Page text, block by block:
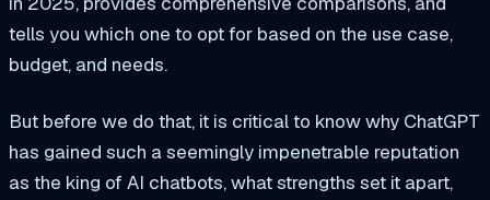
tells you which one to opt for based on the use case,
budget, and needs.
But before we do that, it is critical to know why ChatGPT
has gained such a seemingly impenetrable reputation
as the king of AI chatbots, what strengths set it apart,